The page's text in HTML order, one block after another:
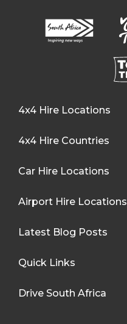
4x4 Hire Locations
4x4 Hire Countries
Car Hire Locations
Airport Hire Locations
Latest Blog Posts
Quick Links
Drive South Africa